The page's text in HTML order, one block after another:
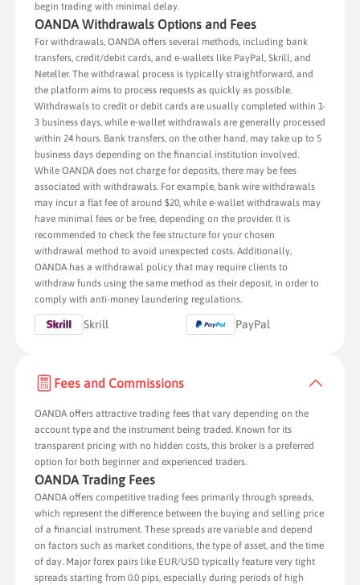
begin trading with minimal delay.
OANDA Withdrawals Options and Fees
For withdrawals, OANDA offers several methods, including bank
transfers, credit/debit cards, and e-wallets like PayPal, Skrill, and
Neteller. The withdrawal process is typically straightforward, and
the platform aims to process requests as quickly as possible.
Withdrawals to credit or debit cards are usually completed within 1-
3 business days, while e-wallet withdrawals are generally processed
within 24 hours. Bank transfers, on the other hand, may take up to 5
business days depending on the financial institution involved.
While OANDA does not charge for deposits, there may be fees
associated with withdrawals. For example, bank wire withdrawals
may incur a flat fee of around $20, while e-wallet withdrawals may
have minimal fees or be free, depending on the provider. It is
recommended to check the fee structure for your chosen
withdrawal method to avoid unexpected costs. Additionally,
OANDA has a withdrawal policy that may require clients to
withdraw funds using the same method as their deposit, in order to
comply with anti-money laundering regulations.
Skrill PayPal
Fees and Commissions
OANDA offers attractive trading fees that vary depending on the
account typeand the instrument being traded. Known for its
transparent pricing with no hidden costs, this broker is a preferred
option for both beginner and experienced traders.
OANDA Trading Fees
OANDA offers competitive trading fees primarily through spreads,
which represent the difference between the buying and selling price
of a financial instrument. These spreads are variable and depend
on factors such as market conditions, the type of asset, and the time
of day. Major forex pairs like EUR/USD typically feature very tight
spreads starting from 0.0 pips, especially during periods of high